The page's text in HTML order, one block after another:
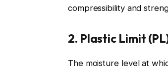
compressibility and
2. Plastic Limit
The moisture level at